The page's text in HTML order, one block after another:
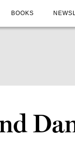
BOOKS